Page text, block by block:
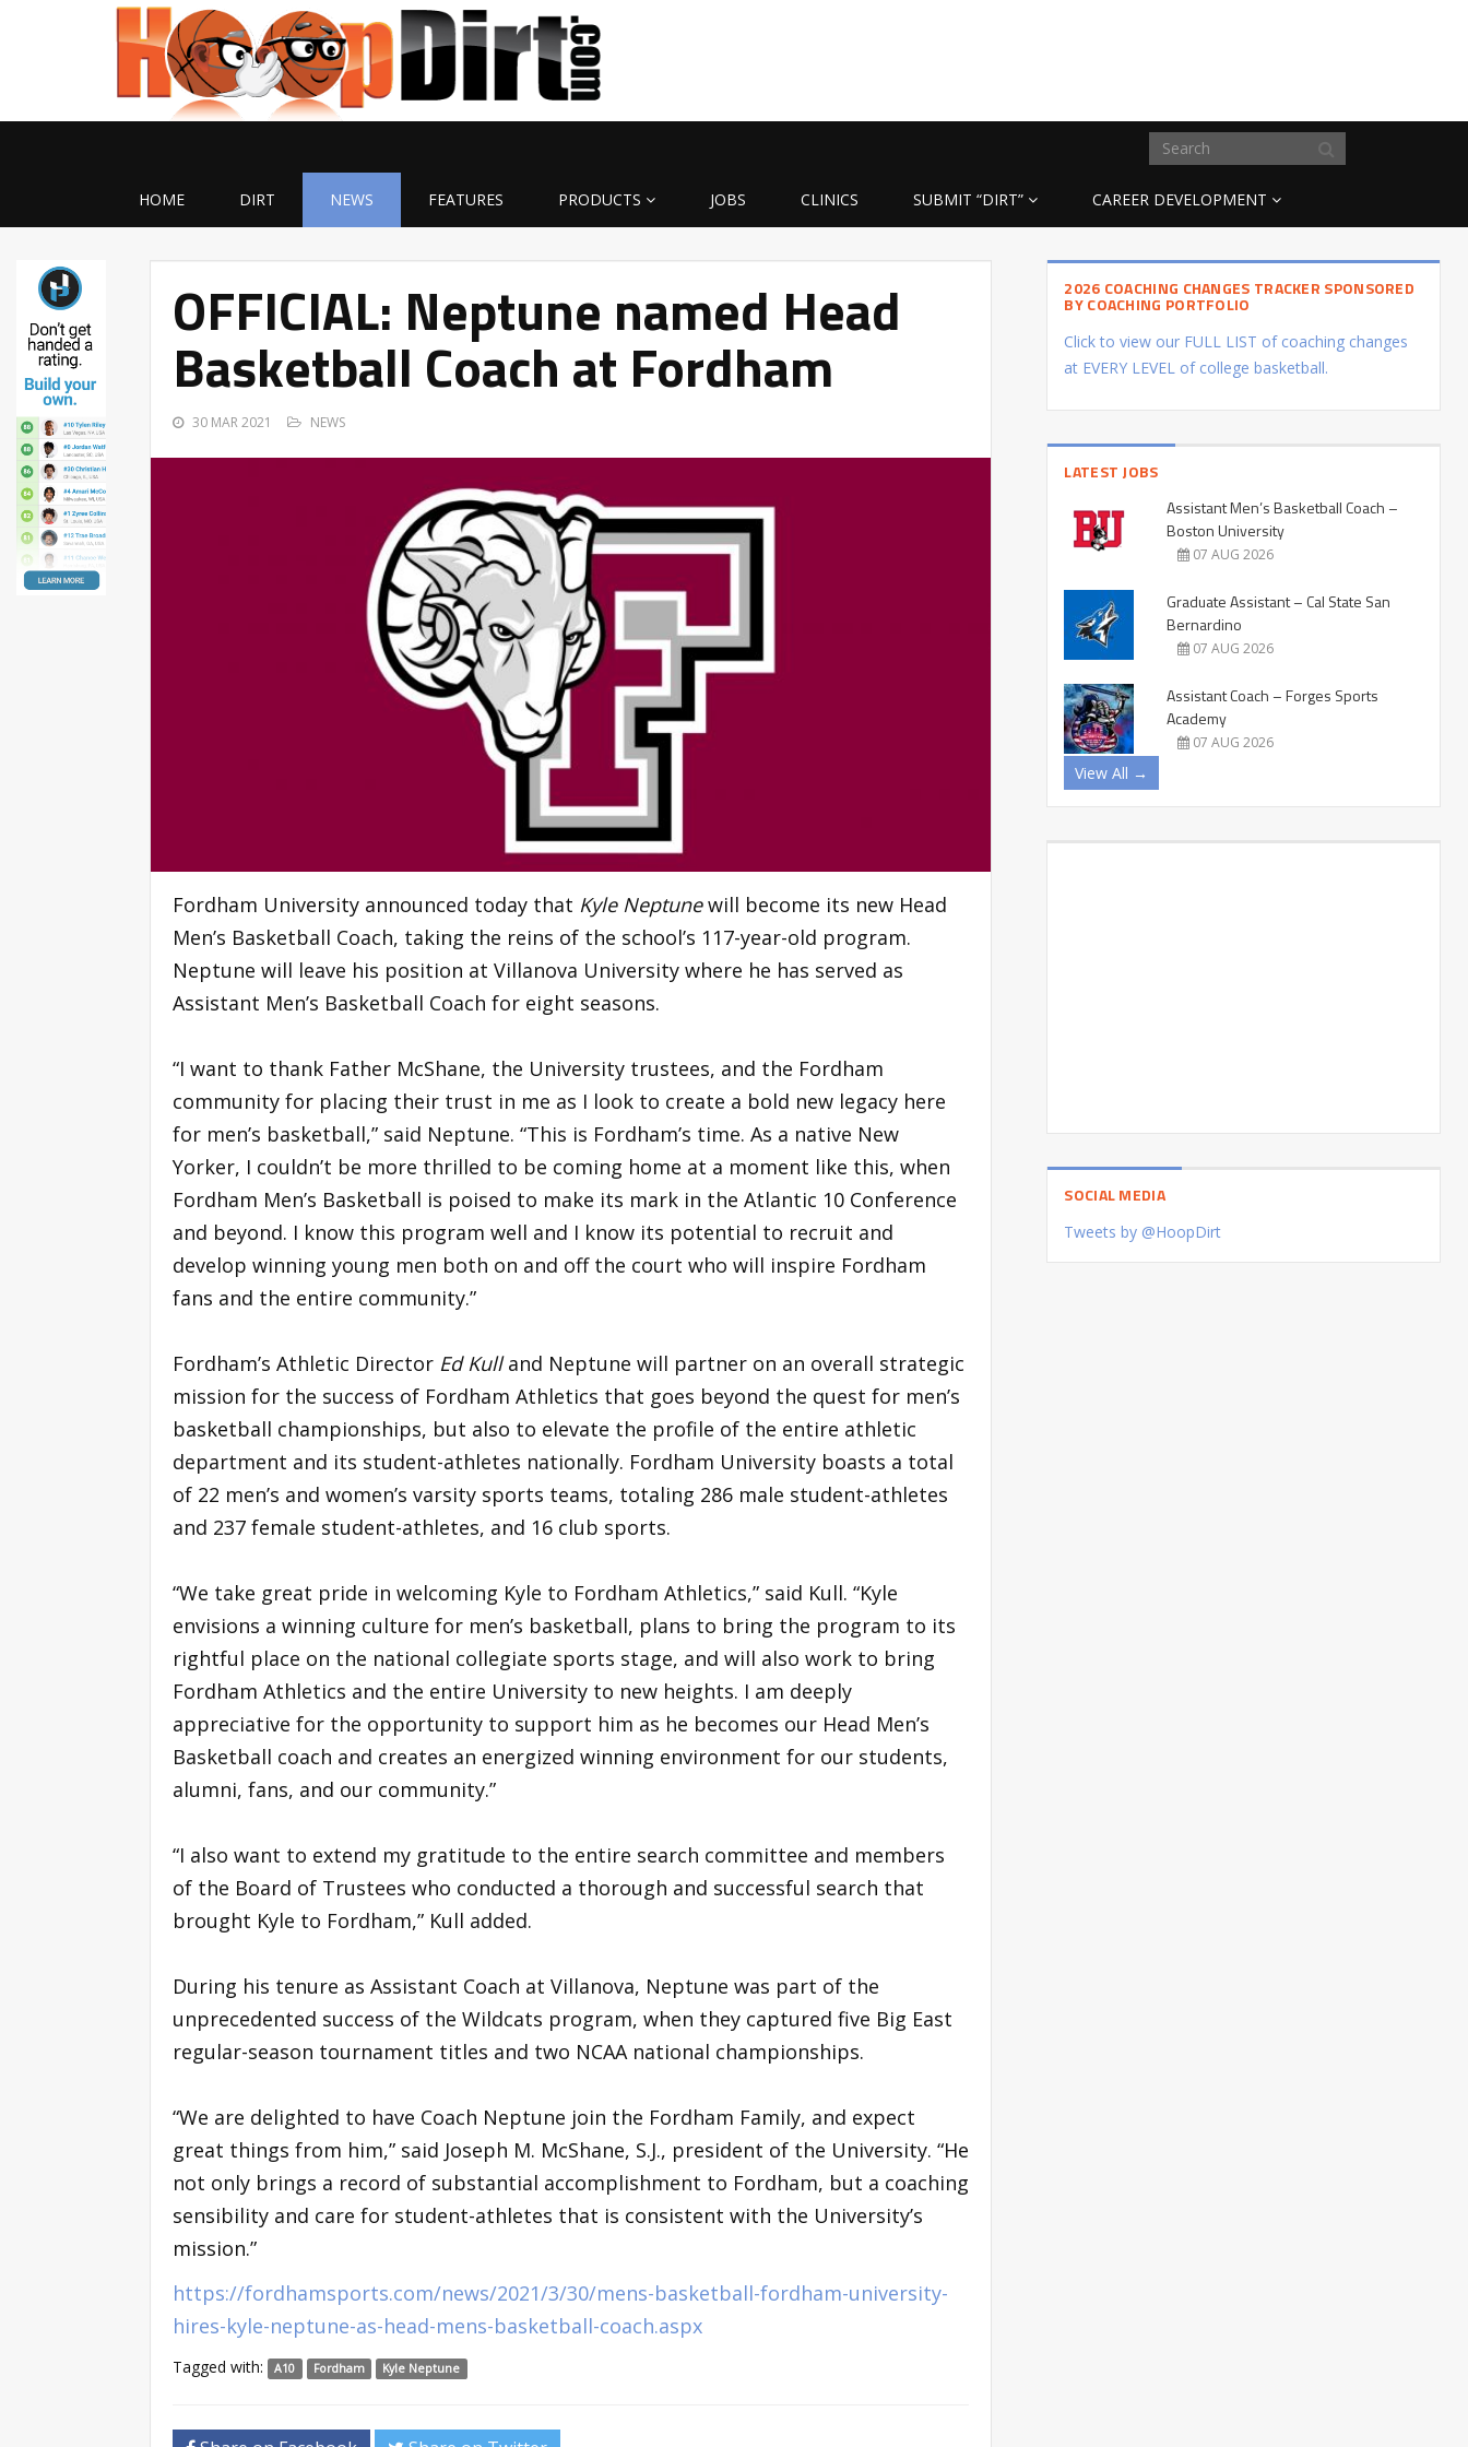
HOME DIRT NEWS FEATURES PRODUCTS JOBS CLINICS SUBMIT “DIRT” CAREER DEVELOPMENT
OFFICIAL: Neptune named Head
Basketball Coach at Fordham
30 MAR 2021 NEWS
Fordham University announced today that Kyle Neptunewill become its new Head
Men’s Basketball Coach, taking the reins of the school’s 117-year-old program.
Neptune will leave his position at Villanova University where he has served as
Assistant Men’s Basketball Coach for eight seasons.
“I want to thank Father McShane, the University trustees, and the Fordham
community for placing their trust in me as I look to create a bold new legacy here
for men’s basketball,” said Neptune. “This is Fordham’s time. As a native New
Yorker, I couldn’t be more thrilled to be coming home at a moment like this, when
Fordham Men’s Basketball is poised to make its mark in the Atlantic 10 Conference
and beyond. I know this program well and I know its potential to recruit and
develop winning young men both on and off the court who will inspire Fordham
fans and the entire community.”
Fordham’s Athletic Director Ed Kulland Neptune will partner on an overall strategic
mission for the success of Fordham Athletics that goes beyond the quest for men’s
basketball championships, but also to elevate the profile of the entire athletic
department and its student-athletes nationally. Fordham University boasts a total
of 22 men’s and women’s varsity sports teams, totaling 286 male student-athletes
and 237 female student-athletes, and 16 club sports.
“We take great pride in welcoming Kyle to Fordham Athletics,” said Kull. “Kyle
envisions a winning culture for men’s basketball, plans to bring the program to its
rightful place on the national collegiate sports stage, and will also work to bring
Fordham Athletics and the entire University to new heights. I am deeply
appreciative for the opportunity to support him as he becomes our Head Men’s
Basketball coach and creates an energized winning environment for our students,
alumni, fans, and our community.”
“I also want to extend my gratitude to the entire search committee and members
of the Board of Trustees who conducted a thorough and successful search that
brought Kyle to Fordham,” Kull added.
During his tenure as Assistant Coach at Villanova, Neptune was part of the
unprecedented success of the Wildcats program, when they captured five Big East
regular-season tournament titles and two NCAA national championships.
“We are delighted to have Coach Neptune join the Fordham Family, and expect
great things from him,” said Joseph M. McShane, S.J., president of the University. “He
not only brings a record of substantial accomplishment to Fordham, but a coaching
sensibility and care for student-athletes that is consistent with the University’s
mission.”
https://fordhamsports.com/news/2021/3/30/mens-basketball-fordham-university-
hires-kyle-neptune-as-head-mens-basketball-coach.aspx
Tagged with: A10 Fordham Kyle Neptune
2026 COACHING CHANGES TRACKER SPONSORED
BY COACHING PORTFOLIO
Click to view our FULL LIST of coaching changes
at EVERY LEVEL of college basketball.
LATEST JOBS
Assistant Men’s Basketball Coach –
Boston University
07 AUG 2026
Graduate Assistant – Cal State San
Bernardino
07 AUG 2026
Assistant Coach – Forges Sports
Academy
07 AUG 2026
View All →
SOCIAL MEDIA
Tweets by @HoopDirt